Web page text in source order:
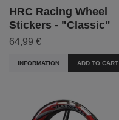
HRC Racing Wheel
Stickers - "Classic"
64,99 €
INFORMATION ADD TO CART